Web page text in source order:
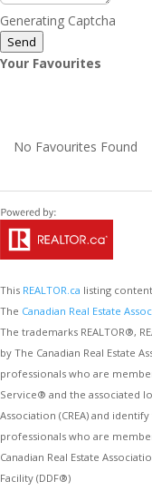
Generating Captcha
Send
Your Favourites
No Favourites Found
This REALTOR.ca listing
The Canadian Real Estate
The trademarks REALTOR®,
by The Canadian Real Estate
professionals who are
Service® and the associated
Association (CREA) and
professionals who are
Canadian Real Estate
Facility (DDF®)